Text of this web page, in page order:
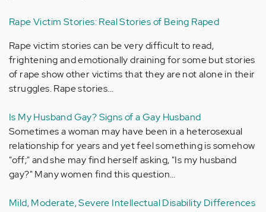
Rape Victim Stories: Real Stories of Being Raped
Rape victim stories can be very difficult to read,
frightening and emotionally draining for some but stories
of rape show other victims that they are not alone in their
struggles. Rape stories…
Is My Husband Gay? Signs of a Gay Husband
Sometimes a woman may have been in a heterosexual
relationship for years and yet feel something is somehow
"off;" and she may find herself asking, "Is my husband
gay?" Many women find this question…
Mild, Moderate, Severe Intellectual Disability Differences